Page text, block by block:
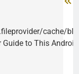
cache/
Guide to This